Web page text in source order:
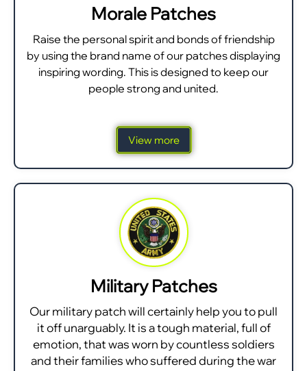
Morale Patches
Raise the personal spirit and bonds of friendship
by using the brand name of our patches displaying
inspiring wording. This is designed to keep our
people strong and united.
View more
Military Patches
Our military patch will certainly help you to pull
it off unarguably. It is a tough material, full of
emotion, that was worn by countless soldiers
and their families who suffered during the war